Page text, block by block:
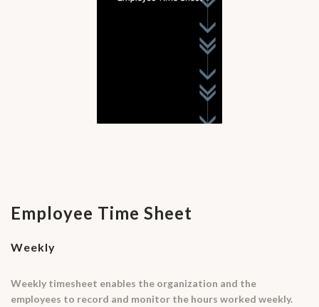
Employee Time Sheet
Weekly
Weekly timesheet enables the organization and the
employees to record and monitor the hours worked weekly.